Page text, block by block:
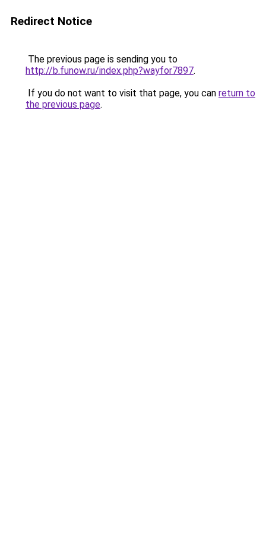
Redirect Notice
The previous page is sending you to
http://b.funow.ru/index.php?wayfor7897.
If you do not want to visit that page, you can return to
the previous page.